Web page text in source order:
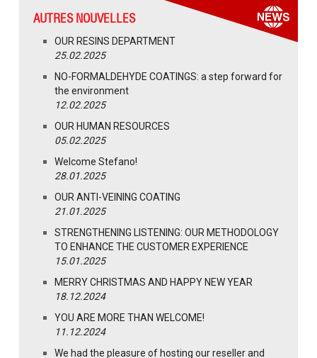
AUTRES NOUVELLES
OUR RESINS DEPARTMENT
25.02.2025
NO-FORMALDEHYDE COATINGS: a step forward for
the environment
12.02.2025
OUR HUMAN RESOURCES
05.02.2025
Welcome Stefano!
28.01.2025
OUR ANTI-VEINING COATING
21.01.2025
STRENGTHENING LISTENING: OUR METHODOLOGY
TO ENHANCE THE CUSTOMER EXPERIENCE
15.01.2025
MERRY CHRISTMAS AND HAPPY NEW YEAR
18.12.2024
YOU ARE MORE THAN WELCOME!
11.12.2024
We had the pleasure of hosting our reseller and